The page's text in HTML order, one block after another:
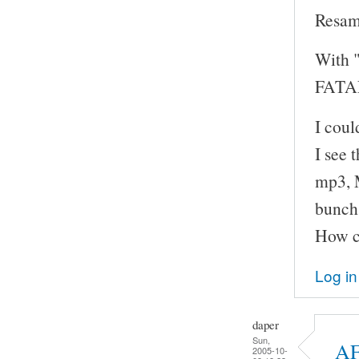
With
I
I see
mp3,
How
Log in
daper
Sun,
2005-10-